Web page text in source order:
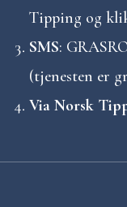
Tipping og
SMS:
(tjenesten er
Via Norsk